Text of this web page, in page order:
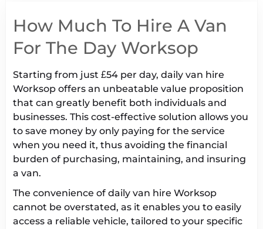
How Much To Hire A Van
For The Day Worksop
Starting from just £54 per day, daily van hire
Worksop offers an unbeatable value proposition
that can greatly benefit both individuals and
businesses. This cost-effective solution allows you
to save money by only paying for the service
when you need it, thus avoiding the financial
burden of purchasing, maintaining, and insuring
a van.
The convenience of daily van hire Worksop
cannot be overstated, as it enables you to easily
access a reliable vehicle, tailored to your specific